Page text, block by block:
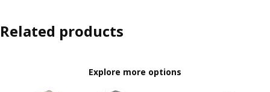
Related products
Explore more options